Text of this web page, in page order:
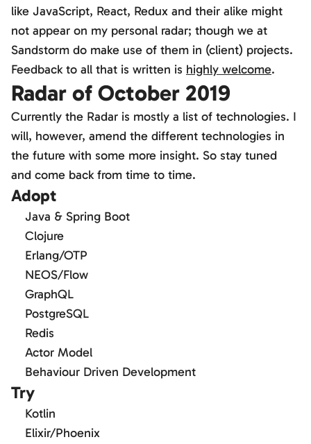
like JavaScript, React, Redux and their alike might
not appear on my personal radar; though we at
Sandstorm do make use of them in (client) projects.
Feedback to all that is written is highly welcome.
Radar of October 2019
Currently the Radar is mostly a list of technologies. I
will, however, amend the different technologies in
the future with some more insight. So stay tuned
and come back from time to time.
Adopt
Java & Spring Boot
Clojure
Erlang/OTP
NEOS/Flow
GraphQL
PostgreSQL
Redis
Actor Model
Behaviour Driven Development
Try
Kotlin
Elixir/Phoenix